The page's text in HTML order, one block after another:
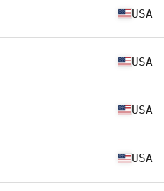
USA
USA
USA
USA